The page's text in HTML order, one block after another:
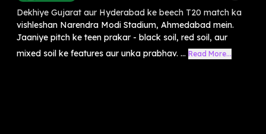
Dekhiye Gujarat aur Hyderabad ke beech T20 match ka
vishleshan Narendra Modi Stadium, Ahmedabad mein.
Jaaniye pitch ke teen prakar - black soil, red soil, aur
mixed soil ke features aur unka prabhav. ... Read More...